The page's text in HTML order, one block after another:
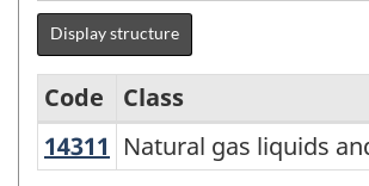
Display structure
Variant
Code
Class
14311 Natural gas liquids
Natural gas liquids